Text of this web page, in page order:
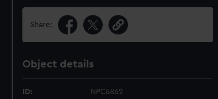
Share:
Object details
ID: NPC6862